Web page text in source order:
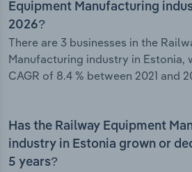
Equipment Manufacturing
2026?
There are 3 businesses in the
Manufacturing industry in Estonia,
CAGR of 8.4 % between 2021 and
Has the Railway Equipment
industry in Estonia grown or
5 years?